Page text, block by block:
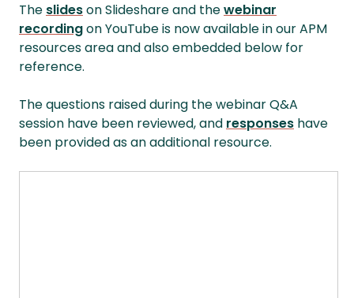
The slideson Slideshare and thewebinar
recordingon YouTube is now available in our APM
resources area and also embedded below for
reference.
The questions raised during the webinar Q&A
session have been reviewed, and responses have
been provided as an additional resource.